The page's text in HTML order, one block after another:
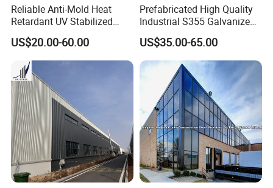
Reliable Anti-Mold Heat
Retardant UV Stabilized
Low Running Cost Modular
Broad Frame Steel Structure
Workshop for Wooden
Furniture Manufacturing
US$20.00-60.00
Prefabricated High Quality
Industrial S355 Galvanized
Steel Structure Construction
Cheap Workshop
US$35.00-65.00